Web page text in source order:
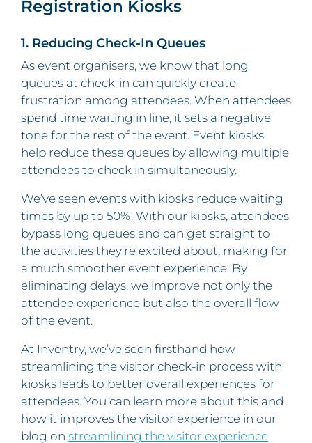
Registration Kiosks
1. Reducing Check-In Queues
As event organisers, we know that long
queues at check-in can quickly create
frustration among attendees. When attendees
spend time waiting in line, it sets a negative
tone for the rest of the event. Event kiosks
help reduce these queues by allowing multiple
attendees to check in simultaneously.
We’ve seen events with kiosks reduce waiting
times by up to 50%. With our kiosks, attendees
bypass long queues and can get straight to
the activities they’re excited about, making for
a much smoother event experience. By
eliminating delays, we improve not only the
attendee experience but also the overall flow
of the event.
At Inventry, we’ve seen firsthand how
streamlining the visitor check-in process with
kiosks leads to better overall experiences for
attendees. You can learn more about this and
how it improves the visitor experience in our
blog on streamlining the visitor experience